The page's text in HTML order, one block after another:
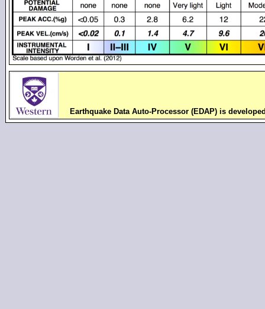
Earthquake Data Auto-Processor (EDAP) is